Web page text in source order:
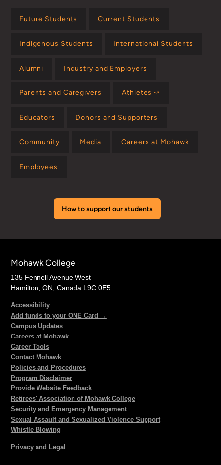
Future Students Current Students
Indigenous Students International Students
Alumni Industry and Employers
Parents and Caregivers Athletes ⤻
Educators Donors and Supporters
Community Media Careers at Mohawk
Employees
How to support our students
Mohawk College
135 Fennell Avenue West
Hamilton, ON, Canada L9C 0E5
Accessibility
Add funds to your ONE Card →
Campus Updates
Careers at Mohawk
Career Tools
Contact Mohawk
Policies and Procedures
Program Disclaimer
Provide Website Feedback
Retirees' Association of Mohawk College
Security and Emergency Management
Sexual Assault and Sexualized Violence Support
Whistle Blowing
Privacy and Legal